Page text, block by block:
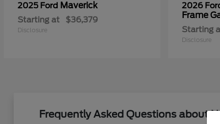
2025 Ford Maverick
Starting at $36,379
Disclosure
2026
Frame
Starting
Disclosure
Frequently Asked Questions about